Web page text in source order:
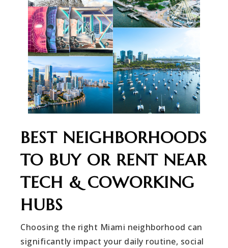
BEST NEIGHBORHOODS
TO BUY OR RENT NEAR
TECH & COWORKING
HUBS
Choosing the right Miami neighborhood can
significantly impact your daily routine, social